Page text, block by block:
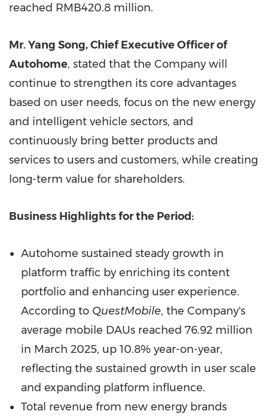
reached RMB420.8 million.
Mr. Yang Song, Chief Executive Officer of
Autohome, stated that the Company will
continue to strengthen its core advantages
based on user needs, focus on the new energy
and intelligent vehicle sectors, and
continuously bring better products and
services to users and customers, while creating
long-term value for shareholders.
Business Highlights for the Period:
Autohome sustained steady growth in
platform traffic by enriching its content
portfolio and enhancing user experience.
According to QuestMobile, the Company's
average mobile DAUs reached 76.92 million
in March 2025, up 10.8% year-on-year,
reflecting the sustained growth in user scale
and expanding platform influence.
Total revenue from new energy brands